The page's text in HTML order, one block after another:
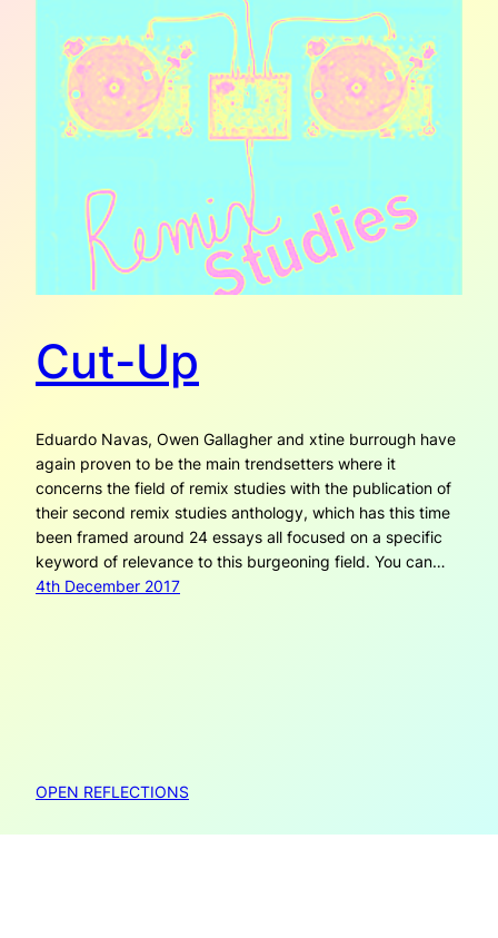
Cut-Up
Eduardo Navas, Owen Gallagher and xtine burrough have
again proven to be the main trendsetters where it
concerns the field of remix studies with the publication of
their second remix studies anthology, which has this time
been framed around 24 essays all focused on a specific
keyword of relevance to this burgeoning field. You can…
4th December 2017
OPEN REFLECTIONS